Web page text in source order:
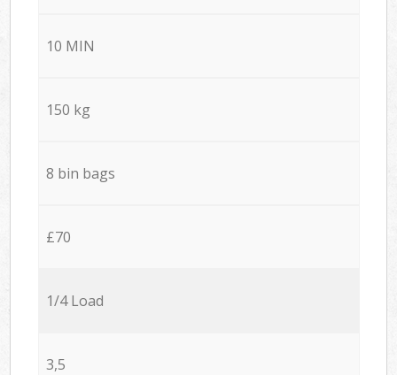
10 MIN
150 kg
8 bin bags
£70
1/4 Load
3,5